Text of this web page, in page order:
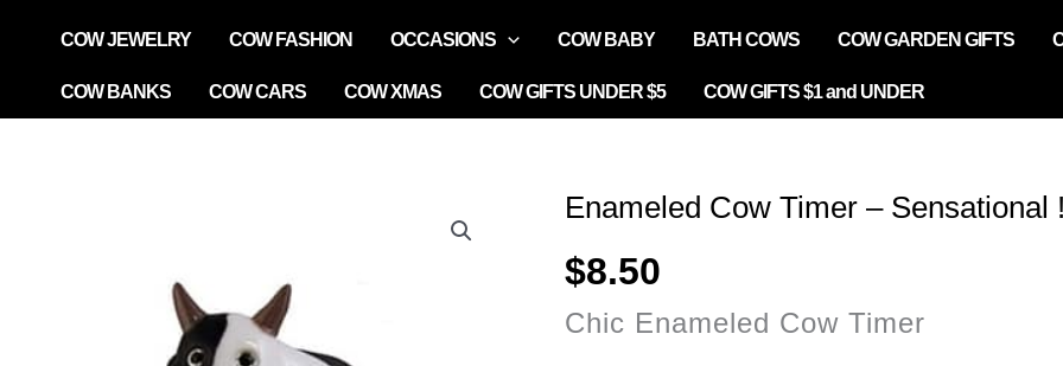
COW JEWELRY COW FASHION OCCASIONS COW BABY BATH COWS COW GARDEN GIFTS
COW BANKS COW CARS COW XMAS COW GIFTS UNDER $5 COW GIFTS $1 and UNDER
Enameled Cow Timer – Sensational
$8.50
Chic Enameled Cow Timer